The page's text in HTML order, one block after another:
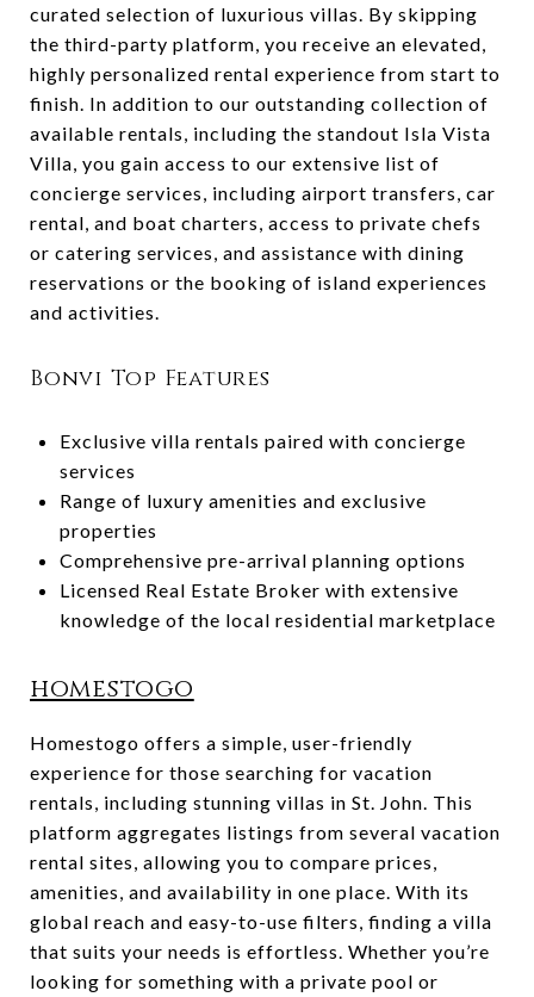
curated selection of luxurious villas. By skipping
the third-party platform, you receive an elevated,
highly personalized rental experience from start to
finish. In addition to our outstanding collection of
available rentals, including the standout Isla Vista
Villa, you gain access to our extensive list of
concierge services, including airport transfers, car
rental, and boat charters, access to private chefs
or catering services, and assistance with dining
reservations or the booking of island experiences
and activities.
Bonvi Top Features
Exclusive villa rentals paired with concierge
services
Range of luxury amenities and exclusive
properties
Comprehensive pre-arrival planning options
Licensed Real Estate Broker with extensive
knowledge of the local residential marketplace
homestogo
Homestogo offers a simple, user-friendly
experience for those searching for vacation
rentals, including stunning villas in St. John. This
platform aggregates listings from several vacation
rental sites, allowing you to compare prices,
amenities, and availability in one place. With its
global reach and easy-to-use filters, finding a villa
that suits your needs is effortless. Whether you’re
looking for something with a private pool or